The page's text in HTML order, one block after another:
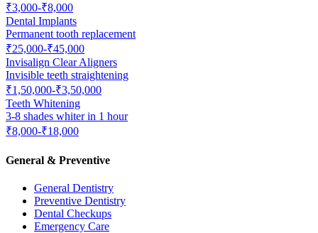
₹3,000-₹8,000
Dental Implants
Permanent tooth replacement
₹25,000-₹45,000
Invisalign Clear Aligners
Invisible teeth straightening
₹1,50,000-₹3,50,000
Teeth Whitening
3-8 shades whiter in 1 hour
₹8,000-₹18,000
General & Preventive
General Dentistry
Preventive Dentistry
Dental Checkups
Emergency Care